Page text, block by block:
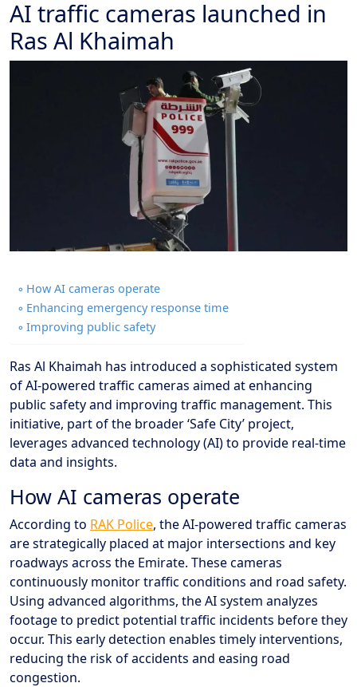
AI traffic cameras launched in
Ras Al Khaimah
How AI cameras operate
Enhancing emergency response time
Improving public safety
Ras Al Khaimah has introduced a sophisticated system
of AI-powered traffic cameras aimed at enhancing
public safety and improving traffic management. This
initiative, part of the broader ‘Safe City’ project,
leverages advanced technology (AI) to provide real-time
data and insights.
How AI cameras operate
According to RAK Police, the AI-powered traffic cameras
are strategically placed at major intersections and key
roadways across the Emirate. These cameras
continuously monitor traffic conditions and road safety.
Using advanced algorithms, the AI system analyzes
footage to predict potential traffic incidents before they
occur. This early detection enables timely interventions,
reducing the risk of accidents and easing road
congestion.